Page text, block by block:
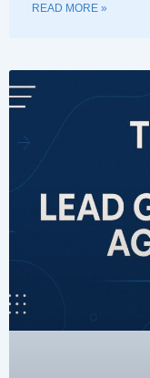
READ MORE »